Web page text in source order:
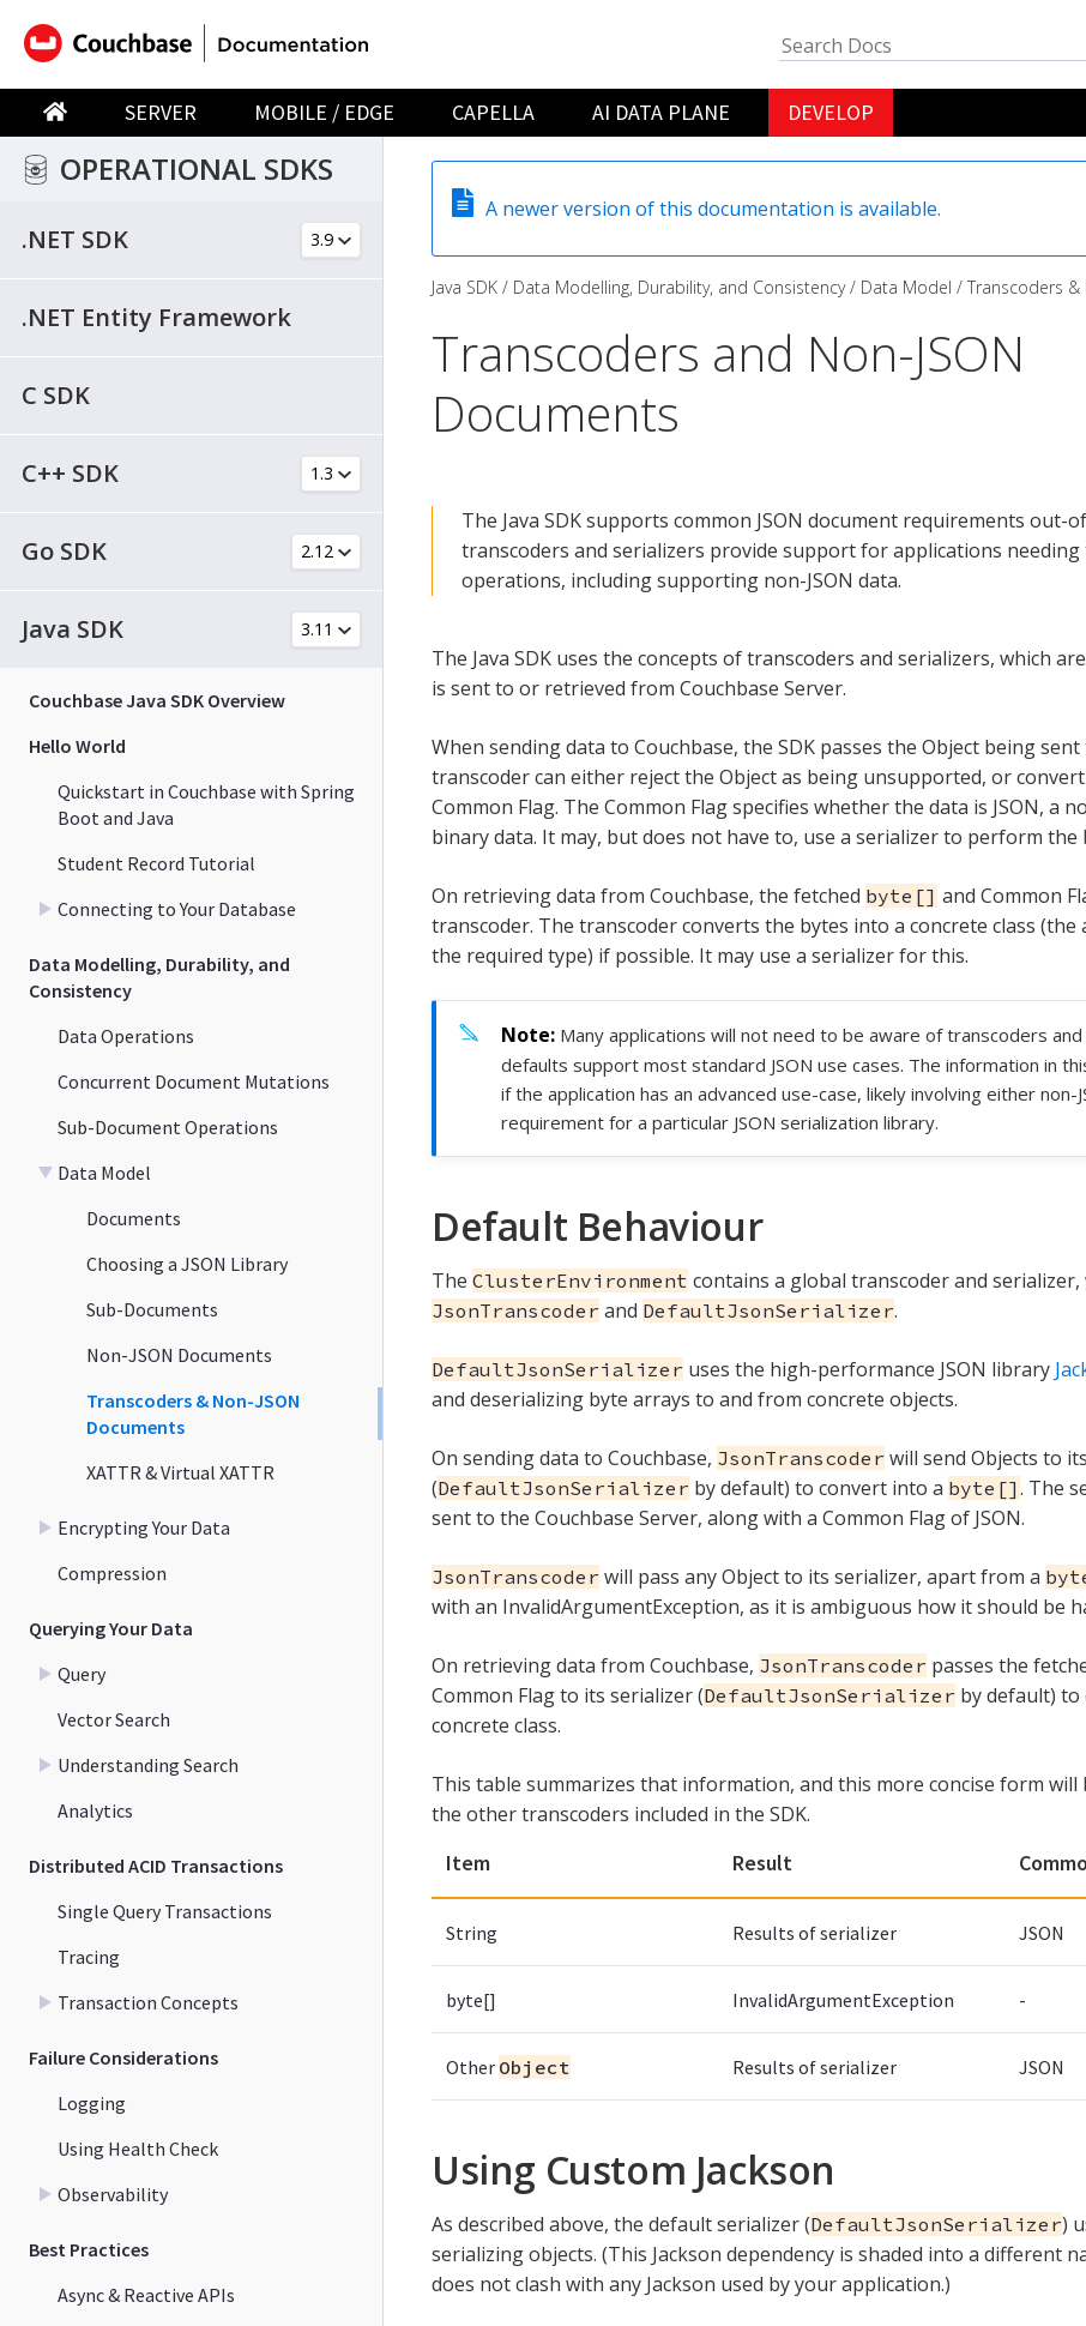
SERVER MOBILE / EDGE CAPELLA AI DATA PLANE DEVELOP
OPERATIONAL SDKS
.NET SDK
.NET Entity Framework
C SDK
C++ SDK
Go SDK
Java SDK
Couchbase Java SDK Overview
Hello World
Quickstart in Couchbase with Spring
Boot and Java
Student Record Tutorial
Connecting to Your Database
Data Modelling, Durability, and
Consistency
Data Operations
Concurrent Document Mutations
Sub-Document Operations
Data Model
Documents
Choosing a JSON Library
Sub-Documents
Non-JSON Documents
Transcoders & Non-JSON
Documents
XATTR & Virtual XATTR
Encrypting Your Data
Compression
Querying Your Data
Query
Vector Search
Understanding Search
Analytics
Distributed ACID Transactions
Single Query Transactions
Tracing
Transaction Concepts
Failure Considerations
Logging
Using Health Check
Observability
Best Practices
Async & Reactive APIs
A newer version of this documentation is available.
Java SDK Data Modelling, Durability, and Consistency Data Model Transcoders &
Transcoders and Non-JSON
Documents
The Java SDK supports common JSON document requirements out-
transcoders and serializers provide support for applications
operations, including supporting non-JSON data.
The Java SDK uses the concepts of transcoders and serializers, which
is sent to or retrieved from Couchbase Server.
When sending data to Couchbase, the SDK passes the Object being
transcoder can either reject the Object as being unsupported, or
Common Flag. The Common Flag specifies whether the data is JSON, a
binary data. It may, but does not have to, use a serializer to perform the
On retrieving data from Couchbase, the fetched byte[] and Common
transcoder. The transcoder converts the bytes into a concrete class (the
the required type) if possible. It may use a serializer for this.
Many applications will not need to be aware of transcoders
defaults support most standard JSON use cases. The information in
if the application has an advanced use-case, likely involving either non-
requirement for a particular JSON serialization library.
Default Behaviour
The ClusterEnvironment contains a global transcoder and
JsonTranscoder and DefaultJsonSerializer.
DefaultJsonSerializer uses the high-performance JSON library
and deserializing byte arrays to and from concrete objects.
On sending data to Couchbase, JsonTranscoder will send Objects to
(DefaultJsonSerializer by default) to convert into a byte[] . The
sent to the Couchbase Server, along with a Common Flag of JSON.
JsonTranscoder will pass any Object to its serializer, apart from a
with an InvalidArgumentException, as it is ambiguous how it should be
On retrieving data from Couchbase, JsonTranscoder passes the
Common Flag to its serializer (DefaultJsonSerializer by default)
concrete class.
This table summarizes that information, and this more concise form will
the other transcoders included in the SDK.
Item Result
String Results of serializer JSON
byte[] InvalidArgumentException -
Other Object Results of serializer JSON
Using Custom Jackson
As described above, the default serializer (DefaultJsonSerializer)
serializing objects. (This Jackson dependency is shaded into a different
does not clash with any Jackson used by your application.)